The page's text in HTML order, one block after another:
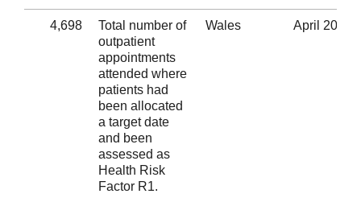
4,698
Total number of
outpatient
appointments
attended where
patients had
been allocated
a target date
and been
assessed as
Health Risk
Factor R1.
Wales April 2020